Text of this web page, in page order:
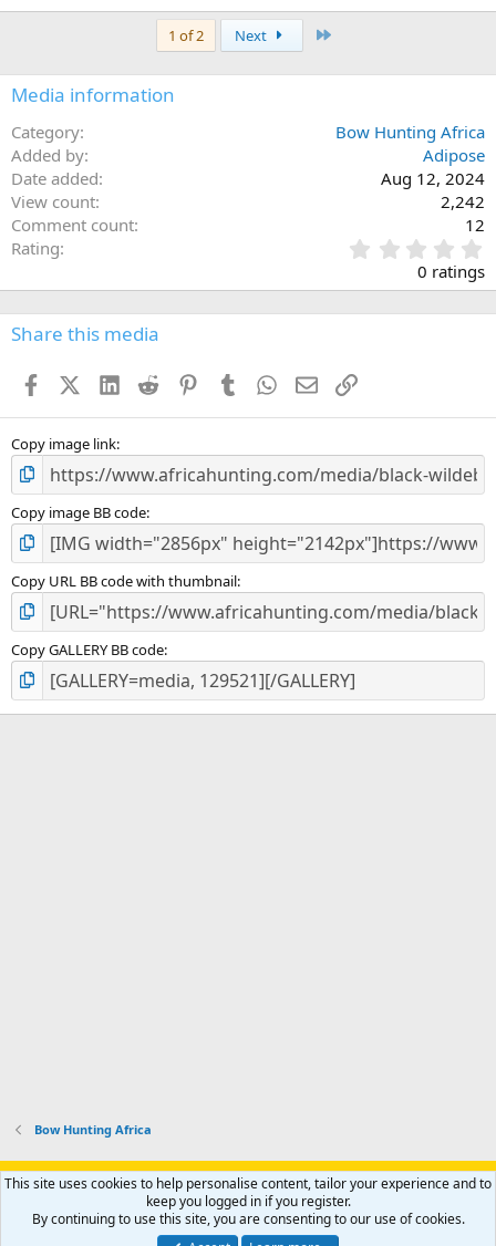
1 of 2 Next
Media information
Category
Bow Hunting Africa
Added by
Adipose
Date added
Aug 12, 2024
View count
2,242
Comment count
12
Rating
.
0
s
0 ratings
Share this media
FacebookX (Twitter)
LinkedIn
Reddit PinterestTumblr WhatsApp
EmailLink
Copy image link
Copy image BB code
Copy URL BB code with thumbnail
Copy GALLERY BB code
Bow Hunting Africa
Support AfricaHunting.com Advertise Subscribe
Contact us
Privacy policy Help Home
R
S
Community platform by XenForo® © 2010-2024 XenForo Ltd.
This site uses cookies to help personalise content, tailor your experience and to
keep you logged in if you register.
By continuing to use this site, you are consenting to our use of cookies.